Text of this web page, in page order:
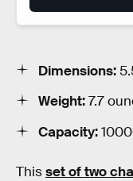
Dimensions:
Weight:7.7
Capacity:
Thisset of two